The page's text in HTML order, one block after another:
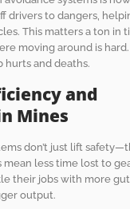
drivers to dangers,
This matters a ton in
moving around is
hurts and deaths.
and
Mines
don’t just lift
less time lost to
their jobs with more
output.